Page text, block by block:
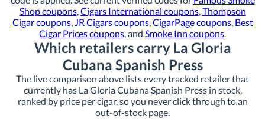
Shop coupons,Cigars International coupons,Thompson
Cigar coupons,JR Cigars coupons,CigarPage coupons, Best
Cigar Prices coupons, and Smoke Inn coupons.
Which retailers carry La Gloria
Cubana Spanish Press
The live comparison above lists every tracked retailer that
currently has La Gloria Cubana Spanish Press in stock,
ranked by price per cigar, so you never click through to an
out-of-stock page.